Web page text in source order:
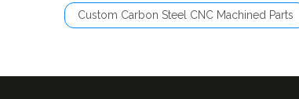
Custom Carbon Steel CNC Machined Parts